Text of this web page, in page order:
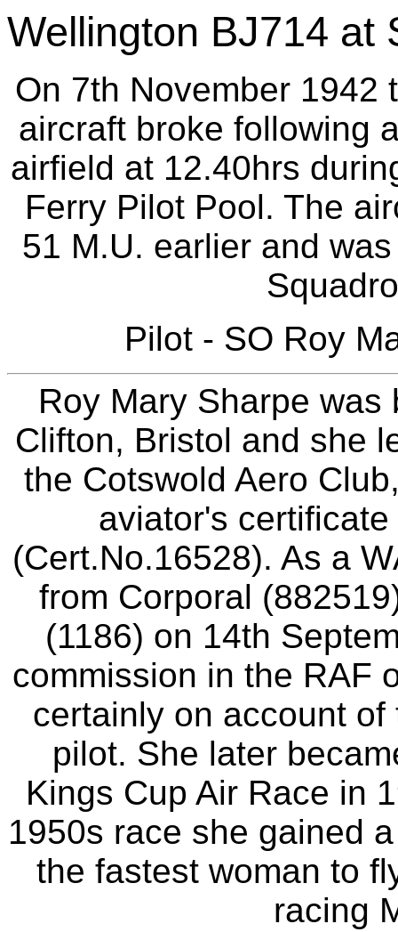
Wellington BJ714 at
On 7th November 1942
aircraft broke following
airfield at 12.40hrs
Ferry Pilot Pool. The
51 M.U. earlier and
Pilot - SO Roy
Roy Mary Sharpe
Clifton, Bristol and she
the Cotswold Aero
aviator's
(Cert.No.16528). As a
from Corporal
(1186) on 14th
commission in the RAF
certainly on account of
pilot. She later
Kings Cup Air Race in
1950s race she gained
the fastest woman to
racing